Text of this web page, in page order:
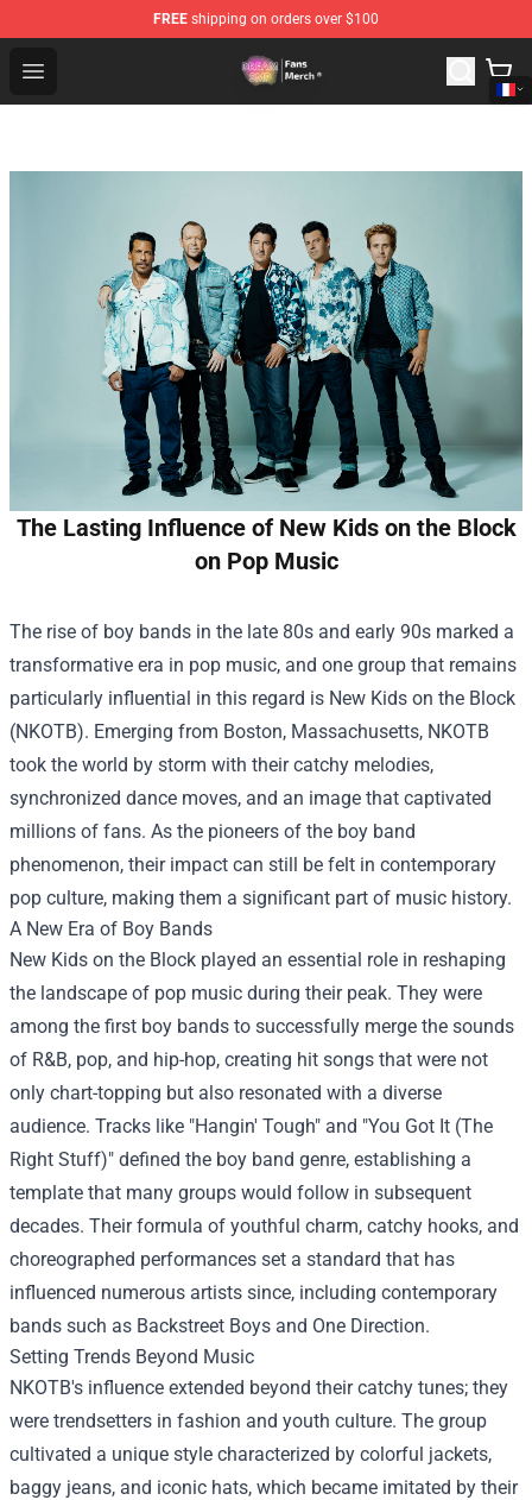
FREE shipping on orders over $100
Open menu
Dream SMP Store - Official Dream SMP Merchandise
The Lasting Influence of New Kids on the Block
on Pop Music
The rise of boy bands in the late 80s and early 90s marked a
transformative era in pop music, and one group that remains
particularly influential in this regard is New Kids on the Block
(NKOTB). Emerging from Boston, Massachusetts, NKOTB
took the world by storm with their catchy melodies,
synchronized dance moves, and an image that captivated
millions of fans. As the pioneers of the boy band
phenomenon, their impact can still be felt in contemporary
pop culture, making them a significant part of music history.
A New Era of Boy Bands
New Kids on the Block played an essential role in reshaping
the landscape of pop music during their peak. They were
among the first boy bands to successfully merge the sounds
of R&B, pop, and hip-hop, creating hit songs that were not
only chart-topping but also resonated with a diverse
audience. Tracks like "Hangin' Tough" and "You Got It (The
Right Stuff)" defined the boy band genre, establishing a
template that many groups would follow in subsequent
decades. Their formula of youthful charm, catchy hooks, and
choreographed performances set a standard that has
influenced numerous artists since, including contemporary
bands such as Backstreet Boys and One Direction.
Setting Trends Beyond Music
NKOTB's influence extended beyond their catchy tunes; they
were trendsetters in fashion and youth culture. The group
cultivated a unique style characterized by colorful jackets,
baggy jeans, and iconic hats, which became imitated by their